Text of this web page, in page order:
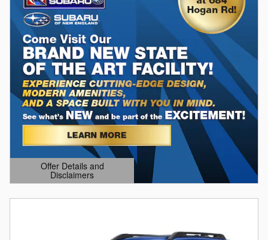
Offer Details and
Disclaimers
Open Details Modal